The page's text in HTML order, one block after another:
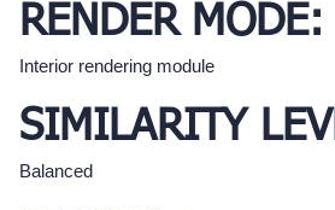
RENDER MODE:
Interior rendering module
SIMILARITY
Balanced